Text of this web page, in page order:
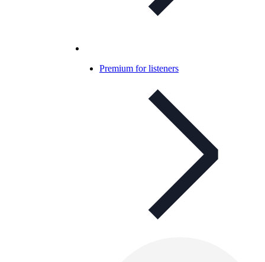
Premium for listeners